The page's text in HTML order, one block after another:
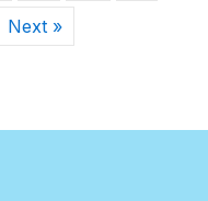
Next »